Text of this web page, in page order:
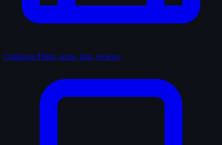
Catalogue Films, series, lists, reviews